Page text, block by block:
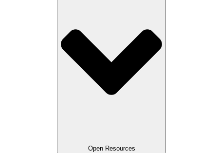
Open Resources